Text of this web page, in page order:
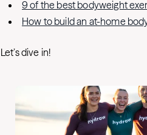
9 of the best bodyweight
How to build an at-home
Let’s dive in!